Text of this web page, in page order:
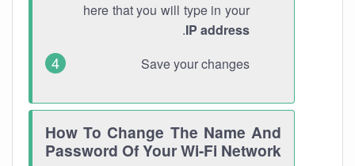
here that you will type in your
IP address
.
Save your changes
How To Change The Name And
Password Of Your Wi-Fi Network